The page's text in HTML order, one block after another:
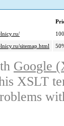
sitemap.html
Google
XSLT